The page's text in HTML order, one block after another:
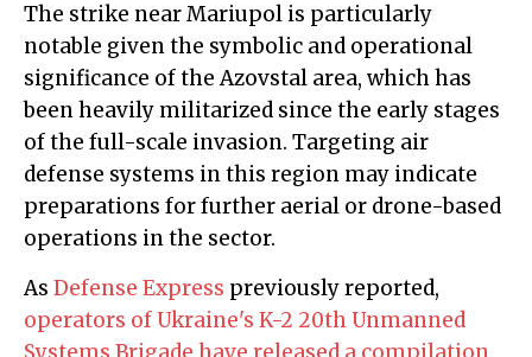
The strike near Mariupol is particularly
notable given the symbolic and operational
significance of the Azovstal area, which has
been heavily militarized since the early stages
of the full-scale invasion. Targeting air
defense systems in this region may indicate
preparations for further aerial or drone-based
operations in the sector.
As Defense Express previously reported,
operators of Ukraine's K-2 20th Unmanned